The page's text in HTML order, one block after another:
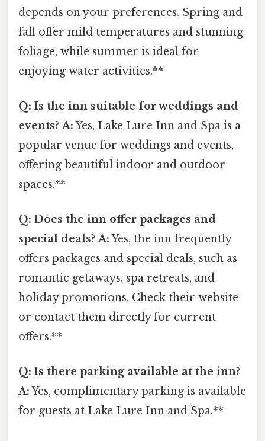
depends on your preferences. Spring and
fall offer mild temperatures and stunning
foliage, while summer is ideal for
enjoying water activities.**
Q: Is the inn suitable for weddings and
events? A:Yes, Lake Lure Inn and Spa is a
popular venue for weddings and events,
offering beautiful indoor and outdoor
spaces.**
Q: Does the inn offer packages and
special deals? A:Yes, the inn frequently
offers packages and special deals, such as
romantic getaways, spa retreats, and
holiday promotions. Check their website
or contact them directly for current
offers.**
Q: Is there parking available at the inn?
A:Yes, complimentary parking is available
for guests at Lake Lure Inn and Spa.**